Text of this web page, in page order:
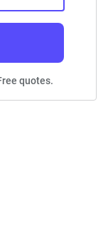
quotes.